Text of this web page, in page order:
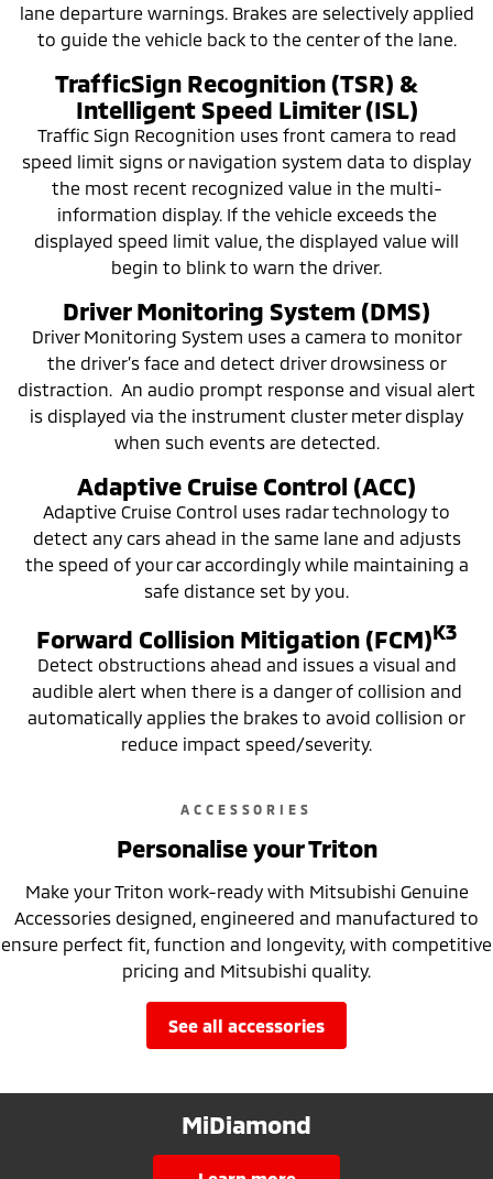
lane departure warnings. Brakes are selectively applied
to guide the vehicle back to the center of the lane.
TrafficSign Recognition (TSR) &
Intelligent Speed Limiter (ISL)
Traffic Sign Recognition uses front camera to read
speed limit signs or navigation system data to display
the most recent recognized value in the multi-
information display. If the vehicle exceeds the
displayed speed limit value, the displayed value will
begin to blink to warn the driver.
Driver Monitoring System (DMS)
Driver Monitoring System uses a camera to monitor
the driver’s face and detect driver drowsiness or
distraction. An audio prompt response and visual alert
is displayed via the instrument cluster meter display
when such events are detected.
Adaptive Cruise Control (ACC)
Adaptive Cruise Control uses radar technology to
detect any cars ahead in the same lane and adjusts
the speed of your car accordingly while maintaining a
safe distance set by you.
Forward Collision Mitigation (FCM)K3
Detect obstructions ahead and issues a visual and
audible alert when there is a danger of collision and
automatically applies the brakes to avoid collision or
reduce impact speed/severity.
ACCESSORIES
Personalise your Triton
Make your Triton work-ready with Mitsubishi Genuine
Accessories designed, engineered and manufactured to
ensure perfect fit, function and longevity, with competitive
pricing and Mitsubishi quality.
see all accessories
MiDiamond